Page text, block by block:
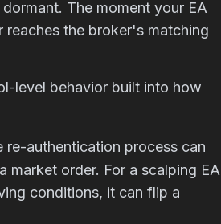
The moment your EA
the broker's matching
level behavior built into how
re-authentication process can
order. For a scalping EA
conditions, it can flip a